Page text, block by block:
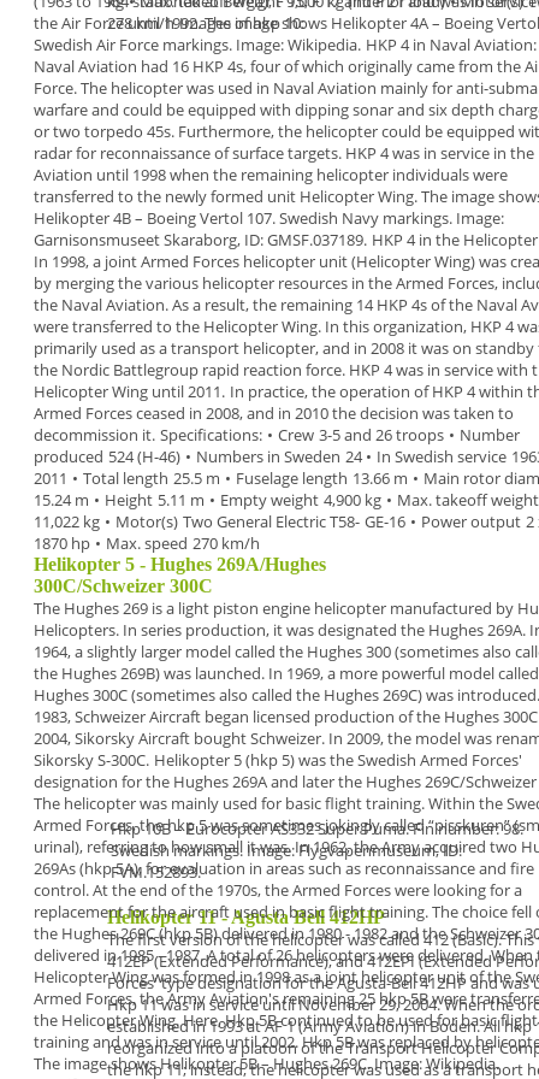
278 km/h Images of hkp 10:
Helikopter 11 - Agusta Bell 412HP
The first version of the helicopter was called 412 (Basic).
412EP (Extended Performance), and 412EPI (Extended
Forces' type designation for the Agusta-Bell 412HP and was
Hkp 11 was in service until November 29,2004.When the
established in 1993 at AF 1 (Army Aviation) in Boden. All
reorganized into a platoon oftheTransport Helicopter
the hkp 11; instead, the helicopter was used as atransport
Hkp 10B – Eurocopter AS332 Super Puma. Fin number: 98.
Swedish markings. Image: Flygvapenmuseum, ID:
FVM.152893.
the Air Force until 1992.The image shows Helikopter 4A– Boeing
Swedish Air Force markings. Image: Wikipedia. HKP 4 in Naval Aviation:
Naval Aviation had 16 HKP 4s, four of which originally came from the
Force. The helicopter was used in Naval Aviation mainly for anti-
warfare and could be equipped with dipping sonarand six depth
or two torpedo 45s. Furthermore, the helicopter could be equipped
radar for reconnaissance of surface targets. HKP 4 was in service in
Aviation until 1998when the remaining helicopter individuals were
transferred to the newly formed unit Helicopter Wing.The image
Helikopter 4B– Boeing Vertol 107. Swedish Navy markings. Image:
Garnisonsmuseet Skaraborg, ID: GMSF.037189. HKP 4 in the
In 1998, a joint Armed Forces helicopter unit(Helicopter Wing) was
by merging the various helicopter resources in the Armed Forces,
the Naval Aviation. As a result, the remaining 14 HKP 4s of the Naval
were transferred to the Helicopter Wing. In this organization, HKP 4
primarily used as atransport helicopter, and in 2008 it was on standby
the Nordic Battlegroup rapid reaction force. HKP 4was in service with
Helicopter Wing until2011. In practice, the operation of HKP 4 within
Armed Forces ceased in 2008,and in 2010 the decision wastaken to
decommission it. Specifications: • Crew 3-5 and 26 troops • Number
produced 524 (H-46) • Numbers in Sweden 24• In Swedish service
2011 • Total length 25.5 m • Fuselage length 13.66 m • Main rotor
15.24 m • Height 5.11 m • Empty weight 4,900 kg • Max. takeoff weight
11,022 kg • Motor(s) Two General Electric T58- GE-16 • Power output 2
1870 hp • Max. speed 270 km/h
Helikopter 5 - Hughes 269A/Hughes
300C/Schweizer 300C
The Hughes 269 is a light piston engine helicopter manufactured by
Helicopters. In series production, it was designated the Hughes 269A.
1964, a slightly larger model called the Hughes 300(sometimes also
the Hughes 269B) was launched. In 1969, a more powerful model
Hughes 300C(sometimes also called the Hughes269C) was
1983, Schweizer Aircraft began licensed production of the Hughes
2004, Sikorsky Aircraft bought Schweizer. In 2009, the model was
Sikorsky S-300C. Helikopter 5 (hkp 5)was the Swedish Armed Forces'
designation for the Hughes 269A and later the Hughes 269C/Schweizer
The helicopter was mainly used for basic flight training. Within the
Armed Forces, the hkp 5 was sometimesjokingly called “pisskuren”
urinal), referring tohow small it was.In1962, the Army acquired two
269As (hkp5A), for evaluation in areas such as reconnaissanceand fire
control. At the end of the 1970s, the Armed Forces were looking for a
replacement for the aircraftused in basic flight training. The choice fell
the Hughes 269C (hkp 5B) delivered in 1980 - 1982 andthe Schweizer
delivered in 1985 - 1987. A total of26 helicopterswere delivered.When
Helicopter Wingwas formed in1998as ajoint helicopter unit of the
Armed Forces, theArmy Aviation's remaining 25 hkp 5B were
the HelicopterWing. Here, Hkp 5Bcontinued to beused for basic flight
training and was inservice until 2002.Hkp 5B wasreplaced by
The image showsHelikopter 5B– Hughes 269C.Image: Wikipedia.